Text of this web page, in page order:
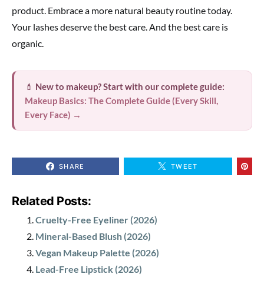
product. Embrace a more natural beauty routine today.
Your lashes deserve the best care. And the best care is
organic.
💄 New to makeup? Start with our complete guide:
Makeup Basics: The Complete Guide (Every Skill,
Every Face) →
SHARE TWEET
Related Posts:
Cruelty-Free Eyeliner (2026)
Mineral-Based Blush (2026)
Vegan Makeup Palette (2026)
Lead-Free Lipstick (2026)